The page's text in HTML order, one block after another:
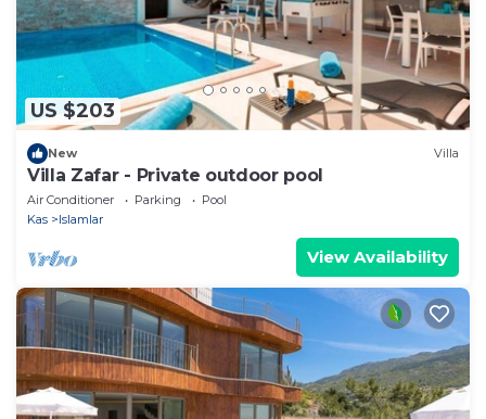
US $203
New Villa
Villa Zafar - Private outdoor pool
Air Conditioner Parking
Pool
Kas
Islamlar
View Availability